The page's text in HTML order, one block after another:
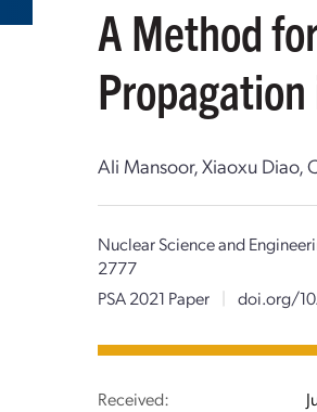
A Method
Ali Mansoor, Xiaoxu Diao,
Nuclear Science and
2777
PSA 2021 Paper
| doi.org/
Received: